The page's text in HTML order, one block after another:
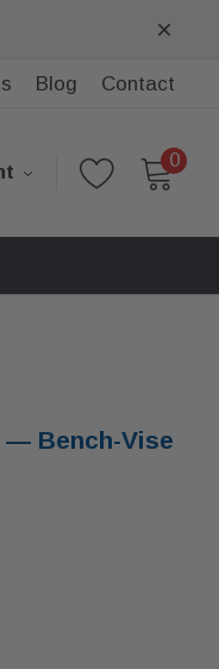
Blog Contact
0
— Bench-Vise